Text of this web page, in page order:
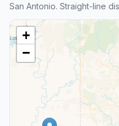
San Antonio. Straight-line
+
−